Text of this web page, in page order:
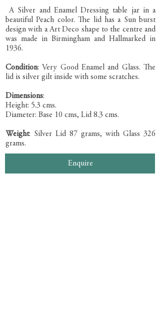
A Silver and Enamel Dressing table jar in a
beautiful Peach color. The lid has a Sun burst
design with a Art Deco shape to the centre and
was made in Birmingham and Hallmarked in
1936.
Condition: Very Good Enamel and Glass. The
lid is silver gilt inside with some scratches.
Dimensions:
Height: 5.3 cms.
Diameter: Base 10 cms, Lid 8.3 cms.
Weight: Silver Lid 87 grams, with Glass 326
grams.
Enquire